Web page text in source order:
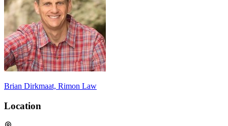
Brian Dirkmaat, Rimon Law
Location